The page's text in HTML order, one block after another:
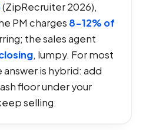
(ZipRecruiter 2026),
PM charges 8-12% of
the sales agent
, lumpy. For most
is hybrid: add
floor under your
selling.